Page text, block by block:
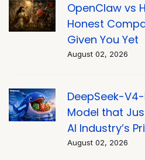
OpenClaw vs
Honest
Given You Yet
August 02, 2026
DeepSeek-
Model that
AI Industry’s
August 02, 2026